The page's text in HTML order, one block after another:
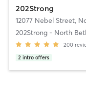
202Strong
12077 Nebel Street,
202Strong - North
200
2 intro offers